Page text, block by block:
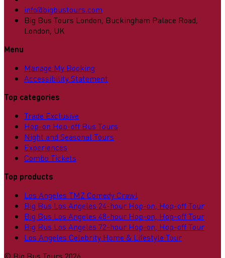
info@bigbustours.com
Big Bus Tours London, Buckingham Palace Road,
London, UK
Menu
Manage My Booking
Accessibility Statement
Top categories
Trade Exclusive
Hop-on Hop-off Bus Tours
Night and Seasonal Tours
Experiences
Combo Tickets
Top products
Los Angeles TMZ Comedy Crawl
Big Bus Los Angeles 24-hour Hop-on, Hop-off Tour
Big Bus Los Angeles 48-hour Hop-on, Hop-off Tour
Big Bus Los Angeles 72-hour Hop-on, Hop-off Tour
Los Angeles Celebrity Home & Lifestyle Tour